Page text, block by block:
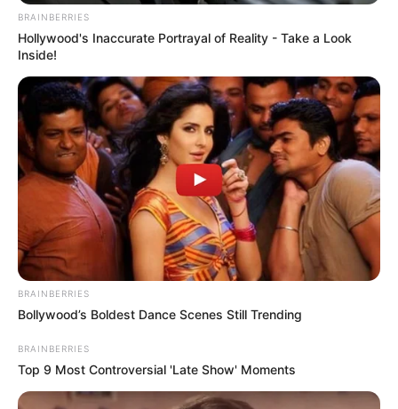
BRAINBERRIES
Hollywood's Inaccurate Portrayal of Reality - Take a Look
Inside!
BRAINBERRIES
Bollywood’s Boldest Dance Scenes Still Trending
BRAINBERRIES
Top 9 Most Controversial 'Late Show' Moments